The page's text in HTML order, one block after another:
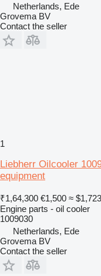
Netherlands, Ede
Grovema BV
Contact the seller
1
Liebherr Oilcooler
equipment
₹1,64,300 €1,500 ≈ $1,723
Engine parts - oil cooler
1009030
Netherlands, Ede
Grovema BV
Contact the seller